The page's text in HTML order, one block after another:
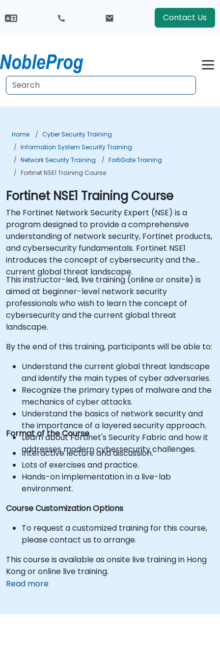
Contact Us
Home
Cyber Security Training
Information System Security Training
Network Security Training
FortiGate Training
Fortinet NSE1 Training Course
Fortinet NSE1 Training Course
The Fortinet Network Security Expert (NSE) is a
program designed to provide a comprehensive
understanding of network security, Fortinet products,
and cybersecurity fundamentals. Fortinet NSE1
introduces the concept of cybersecurity and the
current global threat landscape.
This instructor-led, live training (online or onsite) is
aimed at beginner-level network security
professionals who wish to learn the concept of
cybersecurity and the current global threat
landscape.
By the end of this training, participants will be able to:
Understand the current global threat landscape
and identify the main types of cyber adversaries.
Recognize the primary types of malware and the
mechanics of cyber attacks.
Understand the basics of network security and
the importance of a layered security approach.
Learn about Fortinet's Security Fabric and how it
addresses modern cybersecurity challenges.
Format of the Course
Interactive lecture and discussion.
Lots of exercises and practice.
Hands-on implementation in a live-lab
environment.
Course Customization Options
To request a customized training for this course,
please contact us to arrange.
This course is available as onsite live training in Hong
Kong or online live training.
Read more